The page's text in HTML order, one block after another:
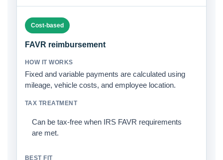
Cost-based
FAVR reimbursement
Fixed and variable payments are calculated using
mileage, vehicle costs, and employee location.
Can be tax-free when IRS FAVR requirements
are met.